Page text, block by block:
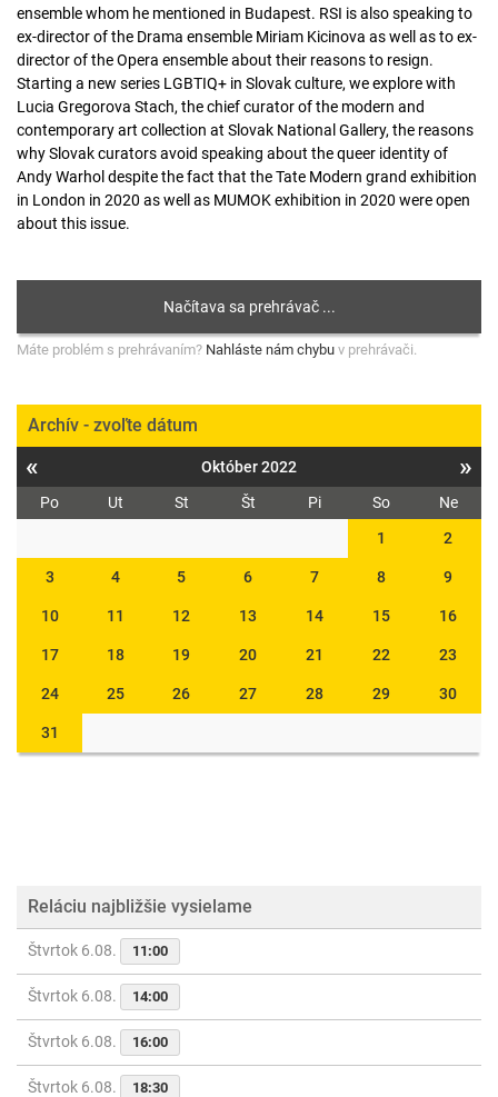
ensemble whom he mentioned in Budapest. RSI is also speaking to
ex-director of the Drama ensemble Miriam Kicinova as well as to ex-
director of the Opera ensemble about their reasons to resign.
Starting a new series LGBTIQ+ in Slovak culture, we explore with
Lucia Gregorova Stach, the chief curator of the modern and
contemporary art collection at Slovak National Gallery, the reasons
why Slovak curators avoid speaking about the queer identity of
Andy Warhol despite the fact that the Tate Modern grand exhibition
in London in 2020 as well as MUMOK exhibition in 2020 were open
about this issue.
Máte problém s prehrávaním? Nahláste nám chybu v prehrávači.
Archív - zvoľte dátum
« Október 2022 »
Po Ut St Št Pi So
Ne
1
2
3 4 5 6 7 8 9
10 11 12 13 14 15 16
17 18 19 20 21 22 23
24 25 26 27 28 29 30
31
Reláciu najbližšie vysielame
Štvrtok 6.08. 11:00
Štvrtok 6.08. 14:00
Štvrtok 6.08. 16:00
Štvrtok 6.08. 18:30